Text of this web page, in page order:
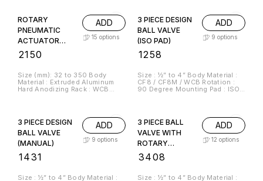
Media : Air, Water, Oil & Gas
RPM : 1000 RPM
ROTARY
PNEUMATIC
ACTUATOR
(DOUBLE
2150
ADD
15 options
Size (mm): 32 to 350 Body
Material : Extruded Aluminum
Hard Anodizing Rack : WCB
Actuator Degree : Quarter Turn
(90 Degree) CW/CCW
3 PIECE DESIGN
BALL VALVE
(ISO PAD)
1258
ADD
9 options
Size : ½” to 4” Body Material :
CF8 / CF8M / WCB Rotation :
90 Degree Mounting Pad : ISO
NPT(F) / Flange End / Socket
Weld Temperature : Up to 180°C
Seat & Seals : PTFE
3 PIECE DESIGN
BALL VALVE
(MANUAL)
1431
ADD
9 options
Size : ½” to 4” Body Material :
3 PIECE BALL
VALVE WITH
ROTARY
PNEUMATIC
(DOUBLE
3408
ADD
12 options
Size : ½” to 4” Body Material :